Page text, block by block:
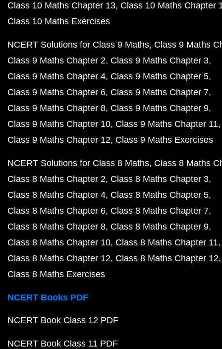
Class 10 Maths Chapter 13 Class 10 Maths Chapter
Class 10 Maths Exercises
NCERT Solutions for Class 9 Maths Class 9 Maths
Class 9 Maths Chapter 2 Class 9 Maths Chapter 3
Class 9 Maths Chapter 4 Class 9 Maths Chapter 5
Class 9 Maths Chapter 6 Class 9 Maths Chapter 7
Class 9 Maths Chapter 8 Class 9 Maths Chapter 9
Class 9 Maths Chapter 10 Class 9 Maths Chapter 11
Class 9 Maths Chapter 12 Class 9 Maths Exercises
NCERT Solutions for Class 8 Maths Class 8 Maths
Class 8 Maths Chapter 2 Class 8 Maths Chapter 3
Class 8 Maths Chapter 4 Class 8 Maths Chapter 5
Class 8 Maths Chapter 6 Class 8 Maths Chapter 7
Class 8 Maths Chapter 8 Class 8 Maths Chapter 9
Class 8 Maths Chapter 10 Class 8 Maths Chapter 11
Class 8 Maths Chapter 12 Class 8 Maths Chapter 12
Class 8 Maths Exercises
NCERT Books PDF
NCERT Book Class 12 PDF
NCERT Book Class 11 PDF